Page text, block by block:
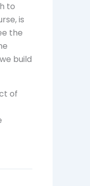
to
is
the
build
of